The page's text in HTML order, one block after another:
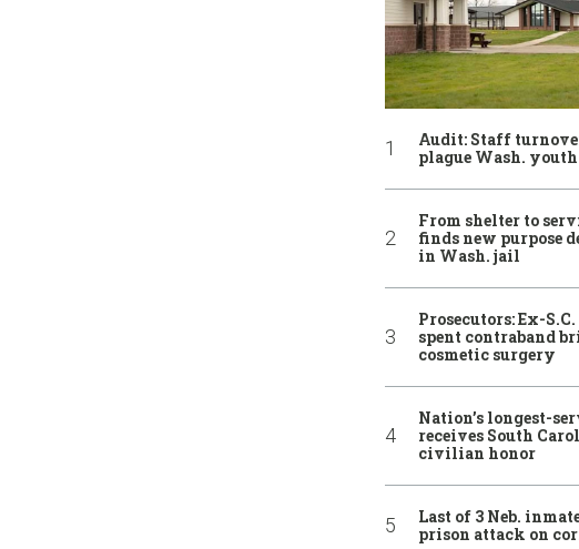
Audit: Staff
plague Wash.
From shelter to
finds new purpose
in Wash. jail
Prosecutors: Ex-
spent contraband
cosmetic surgery
Nation’s longest-
receives South
civilian honor
Last of 3 Neb.
prison attack on